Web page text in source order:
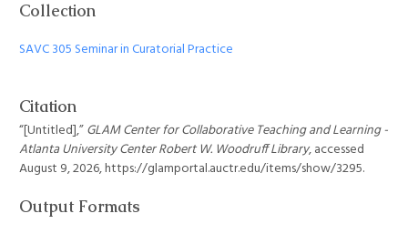
Collection
SAVC 305 Seminar in Curatorial Practice
Citation
“[Untitled],”GLAM Center for Collaborative Teaching and Learning -
Atlanta University Center Robert W. Woodruff Library, accessed
August 9, 2026,https://glamportal.auctr.edu/items/show/3295.
Output Formats